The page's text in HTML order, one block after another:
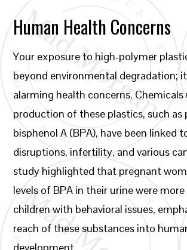
Human Health Concerns
Your exposure to high-polymer
beyond environmental degradation; it
alarming health concerns. Chemicals
production of these plastics, such as
bisphenol A (BPA), have been linked
disruptions, infertility, and various
study highlighted that pregnant
levels of BPA in their urine were
children with behavioral issues,
reach of these substances into